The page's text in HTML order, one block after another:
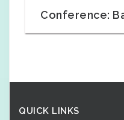
Conference:
QUICK LINKS